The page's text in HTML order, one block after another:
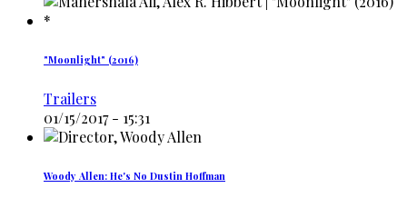
"Moonlight" (2016)
Trailers
01/15/2017 - 15:31
Woody Allen: He's No Dustin Hoffman